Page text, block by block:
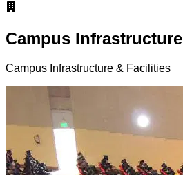
Campus Infrastructure
Campus Infrastructure & Facilities